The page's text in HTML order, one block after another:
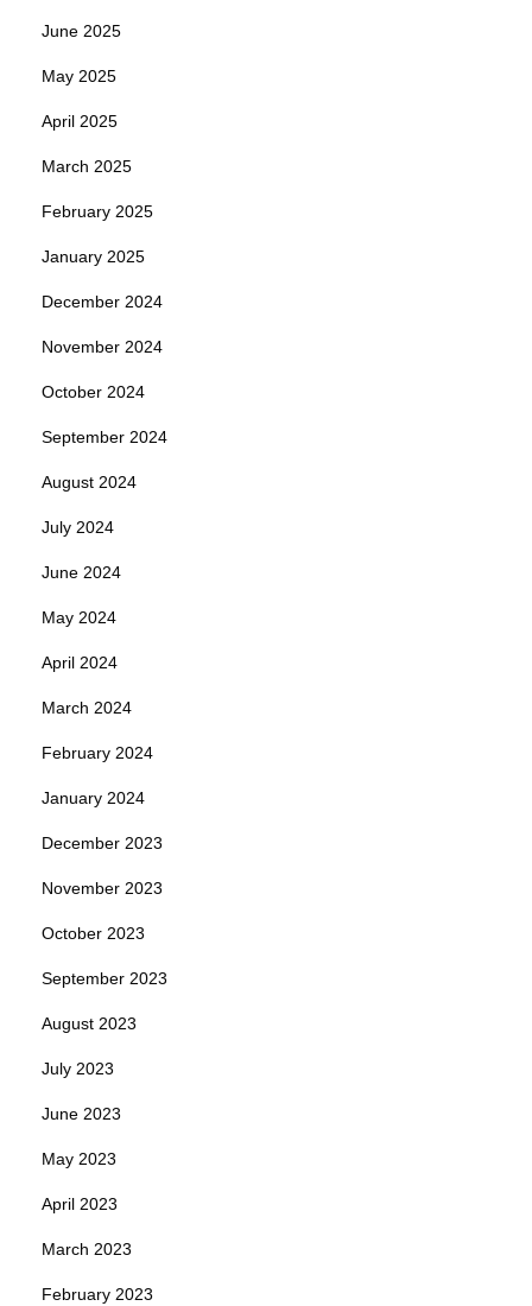
June 2025
May 2025
April 2025
March 2025
February 2025
January 2025
December 2024
November 2024
October 2024
September 2024
August 2024
July 2024
June 2024
May 2024
April 2024
March 2024
February 2024
January 2024
December 2023
November 2023
October 2023
September 2023
August 2023
July 2023
June 2023
May 2023
April 2023
March 2023
February 2023